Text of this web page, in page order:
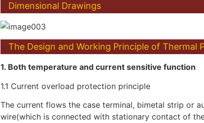
Dimensional Drawings
The Design and Working Principle of Thermal
1. Both temperature and current sensitive function
1.1 Current overload protection principle
The current flows the case terminal, bimetal strip or
wire(which is connected with stationary contact of